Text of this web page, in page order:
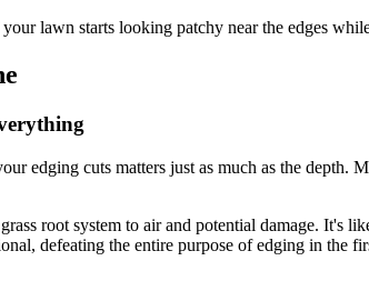
lawn starts looking patchy near the edges
edging cuts matters just as much as the
root system to air and potential damage. It's
defeating the entire purpose of edging in the